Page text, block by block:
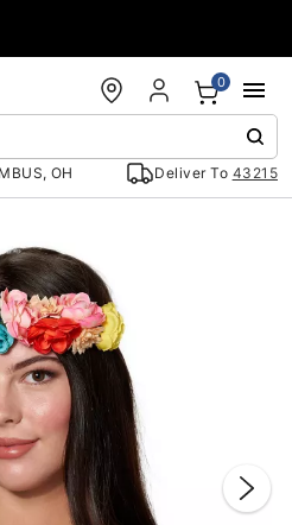
OH Deliver To 43215
0